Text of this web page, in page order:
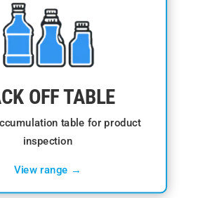
OFF TABLE
table for product
inspection
View range →